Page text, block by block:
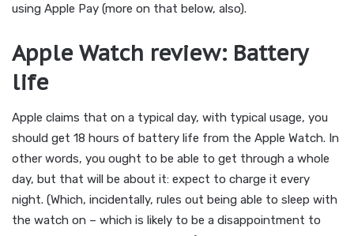
using Apple Pay (more on that below, also).
Apple Watch review: Battery
life
Apple claims that on a typical day, with typical usage, you
should get 18 hours of battery life from the Apple Watch. In
other words, you ought to be able to get through a whole
day, but that will be about it: expect to charge it every
night. (Which, incidentally, rules out being able to sleep with
the watch on – which is likely to be a disappointment to